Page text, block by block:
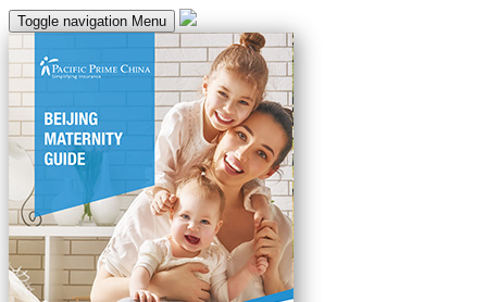
Toggle navigation Menu